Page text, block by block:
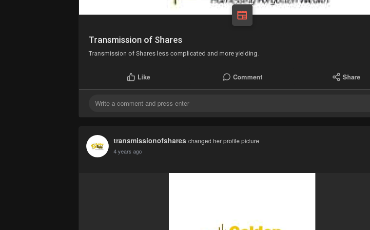
Transmission of Shares
Transmission of Shares less complicated and more yielding.
Like Comment Share
transmissionofshares changed her profile picture
4 years ago